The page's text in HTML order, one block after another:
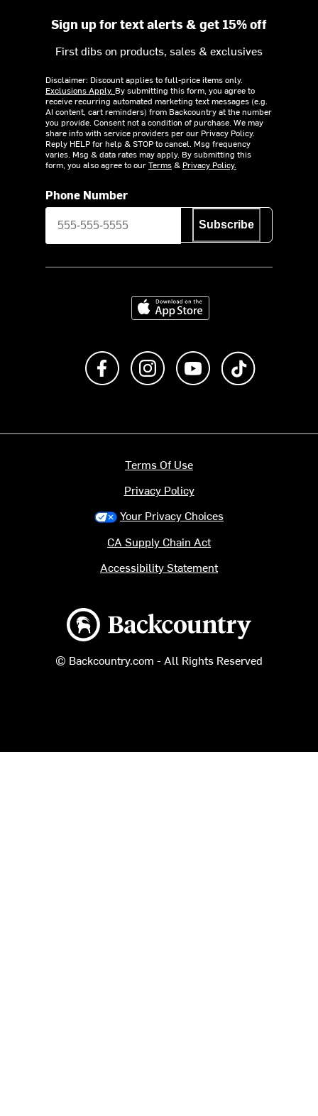
Sign up for text alerts & get 15% off
First dibs on products, sales & exclusives
Disclaimer: Discount applies to full-price items only.
Exclusions Apply. By submitting this form, you agree to
receive recurring automated marketing text messages (e.g.
AI content, cart reminders) from Backcountry at the number
you provide. Consent not a condition of purchase. We may
share info with service providers per our Privacy Policy.
Reply HELP for help & STOP to cancel. Msg frequency
varies. Msg & data rates may apply. By submitting this
form, you also agree to ourTerms& Privacy Policy.
Phone Number
Subscribe
Download on the App Store
Like us on FacebookFollow us on Instagram
Subscribe to us on
Backcountry logo
© Backcountry.com - All Rights Reserved
Terms Of Use
Privacy Policy
Your Privacy Choices
CA Supply Chain Act
Accessibility Statement